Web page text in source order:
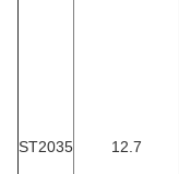
ST2035 12.7